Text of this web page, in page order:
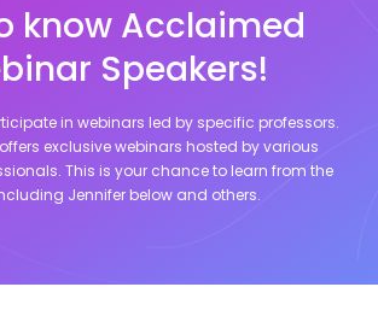
know Acclaimed
Speakers!
in webinars led by specific professors.
exclusive webinars hosted by various
This is your chance to learn from the
Jenniferbelow and others.